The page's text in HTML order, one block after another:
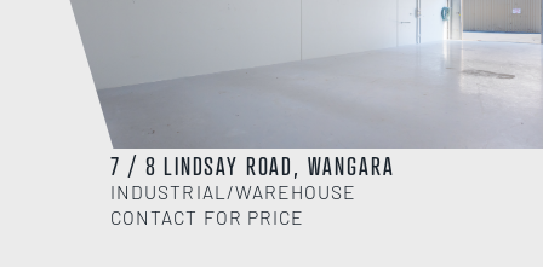
7 / 8 LINDSAY ROAD, WANGARA
INDUSTRIAL/WAREHOUSE
CONTACT FOR PRICE